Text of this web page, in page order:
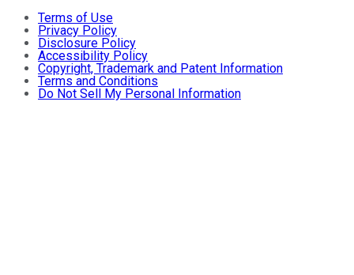
Terms of Use
Privacy Policy
Disclosure Policy
Accessibility Policy
Copyright, Trademark and Patent Information
Terms and Conditions
Do Not Sell My Personal Information